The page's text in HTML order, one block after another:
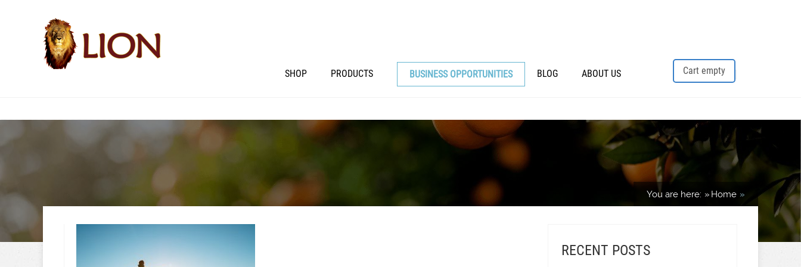
Cart empty
SHOP PRODUCTS BUSINESS OPPORTUNITIES BLOG ABOUT US
You are here: Home
RECENT POSTS